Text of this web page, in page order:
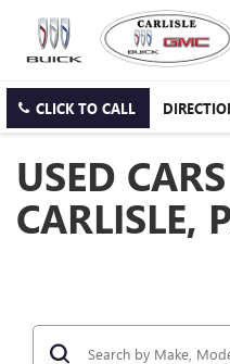
CLICK TO CALL
USED
CARLISLE,